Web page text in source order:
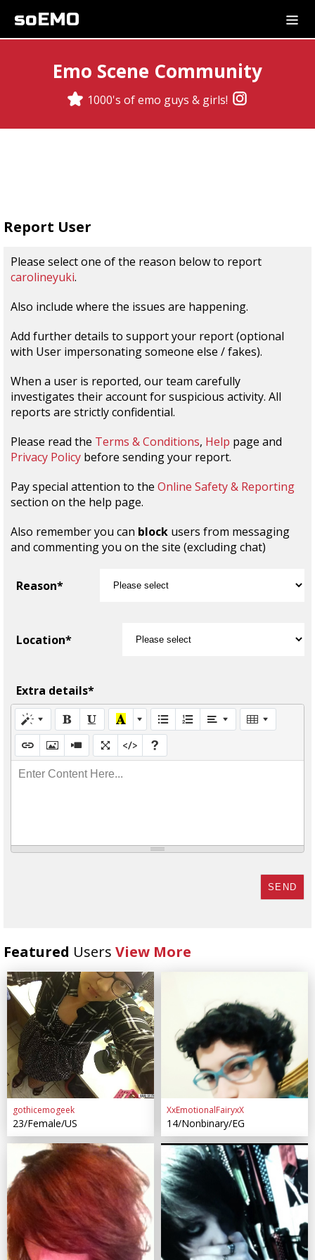
soEMO
Emo Scene Community
1000's of emo guys & girls!
Report User
Please select one of the reason below to report
carolineyuki.
Also include where the issues are happening.
Add further details to support your report (optional
with User impersonating someone else / fakes).
When a user is reported, our team carefully
investigates their account for suspicious activity. All
reports are strictly confidential.
Please read the Terms & Conditions, Help page and
Privacy Policy before sending your report.
Pay special attention to the Online Safety & Reporting
section on the help page.
Also remember you can block users from messaging
and commenting you on the site (excluding chat)
Reason*
Location*
Extra details*
Enter Content Here...
SEND
Featured Users View More
gothicemogeek
23/Female/US
XxEmotionalFairyxX
14/Nonbinary/EG